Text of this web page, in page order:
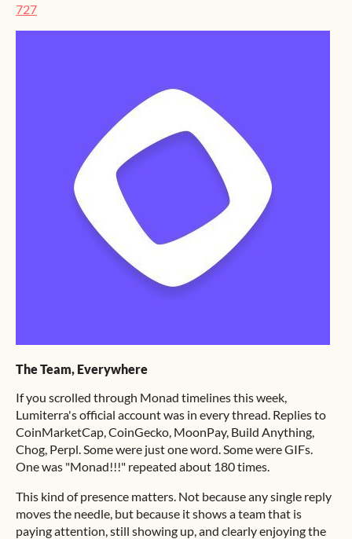
727
The Team, Everywhere
If you scrolled through Monad timelines this week,
Lumiterra's official account was in every thread. Replies to
CoinMarketCap, CoinGecko, MoonPay, Build Anything,
Chog, Perpl. Some were just one word. Some were GIFs.
One was "Monad!!!" repeated about 180 times.
This kind of presence matters. Not because any single reply
moves the needle, but because it shows a team that is
paying attention, still showing up, and clearly enjoying the